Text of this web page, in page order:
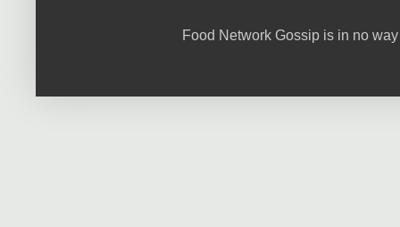
Food Network Gossip is in no